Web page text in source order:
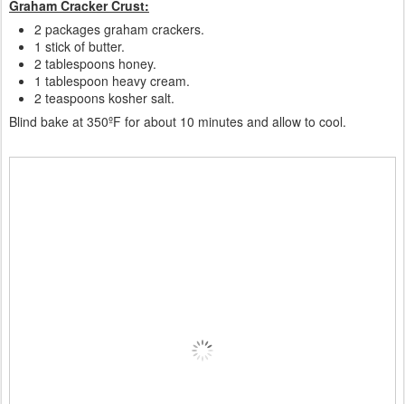
Graham Cracker Crust:
2 packages graham crackers.
1 stick of butter.
2 tablespoons honey.
1 tablespoon heavy cream.
2 teaspoons kosher salt.
Blind bake at 350ºF for about 10 minutes and allow to cool.